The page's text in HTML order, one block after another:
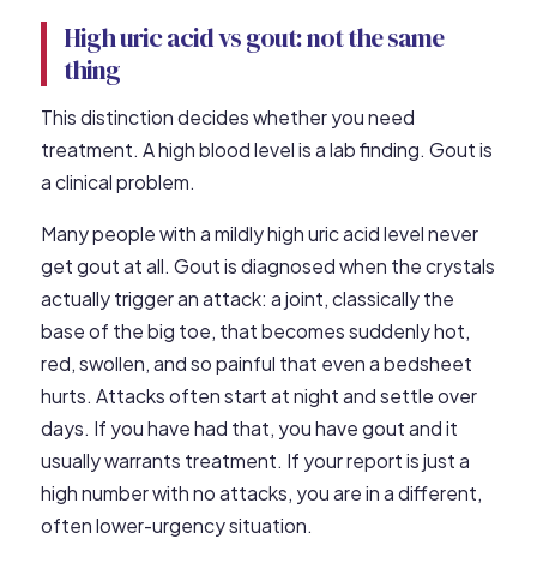
High uric acid vs gout: not the same
thing
This distinction decides whether you need
treatment. A high blood level is a lab finding. Gout is
a clinical problem.
Many people with a mildly high uric acid level never
get gout at all. Gout is diagnosed when the crystals
actually trigger an attack: a joint, classically the
base of the big toe, that becomes suddenly hot,
red, swollen, and so painful that even a bedsheet
hurts. Attacks often start at night and settle over
days. If you have had that, you have gout and it
usually warrants treatment. If your report is just a
high number with no attacks, you are in a different,
often lower-urgency situation.